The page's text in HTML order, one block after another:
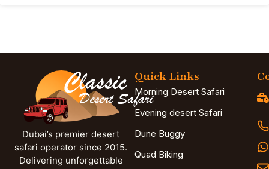
Dubai’s premier desert
safari operator since 2015.
Delivering unforgettable
Quick Links
Morning Desert Safari
Evening desert Safari
Dune Buggy
Quad Biking